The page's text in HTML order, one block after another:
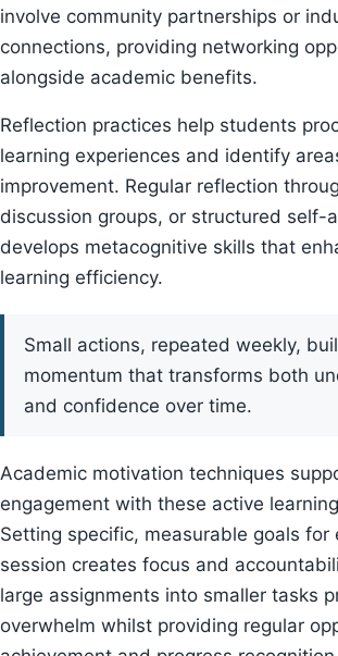
involve community partnerships or
connections, providing networking
alongside academic benefits.
Reflection practices help students
learning experiences and identify
improvement. Regular reflection
discussion groups, or structured self-
develops metacognitive skills that
learning efficiency.
Small actions, repeated weekly,
momentum that transforms both
and confidence over time.
Academic motivation techniques
engagement with these active
Setting specific, measurable goals for
session creates focus and
large assignments into smaller tasks
overwhelm whilst providing regular